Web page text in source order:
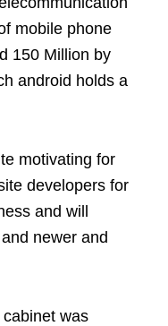
mobile phone
150 Million by
android holds a
motivating for
developers for
and will
newer and
was